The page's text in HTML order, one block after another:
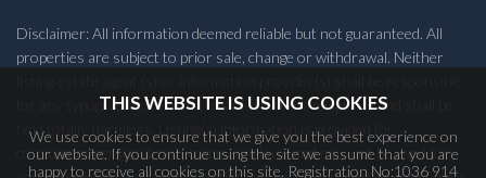
Disclaimer: All information deemed reliable but not guaranteed. All
properties are subject to prior sale, change or withdrawal. Neither
for any typographical errors, misinformation, misprints and shall be
held totally harmless. Listing(s) information is provided for
consumers personal, non-commercial use and may not be used for
THIS WEBSITE IS USING COOKIES
We use cookies to ensure that we give you the best experience on
our website. If you continue using the site we assume that you are
happy to receive all cookies on this site. Registration No:1036 914